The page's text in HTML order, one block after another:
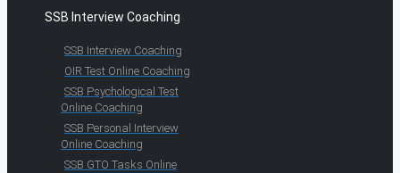
SSB Interview Coaching
SSB Interview Coaching
OIR Test Online Coaching
SSB Psychological Test
Online Coaching
SSB Personal Interview
Online Coaching
SSB GTO Tasks Online